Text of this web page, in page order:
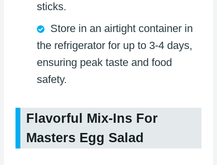
sticks.
Store in an airtight container in
the refrigerator for up to 3-4 days,
ensuring peak taste and food
safety.
Flavorful Mix-Ins For
Masters Egg Salad